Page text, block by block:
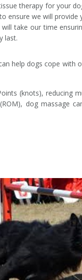
therapy for your
ensure we will provide
take our time
last.
help dogs cope with
(knots), reducing
dog massage